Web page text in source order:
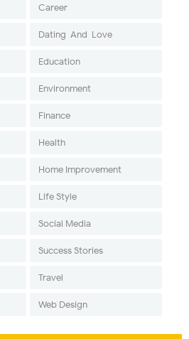
Career
Dating-And-Love
Education
Environment
Finance
Health
Home Improvement
Life Style
Social Media
Success Stories
Travel
Web Design